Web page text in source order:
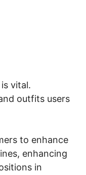
vital.
outfits users
to enhance
enhancing
in